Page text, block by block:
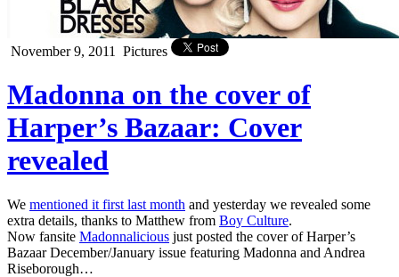
November 9, 2011 Pictures
Madonna on the cover of
Harper’s Bazaar: Cover
revealed
We mentioned it first last month and yesterday we revealed some
extra details, thanks to Matthew from Boy Culture.
Now fansite Madonnalicious just posted the cover of Harper’s
Bazaar December/January issue featuring Madonna and Andrea
Riseborough…